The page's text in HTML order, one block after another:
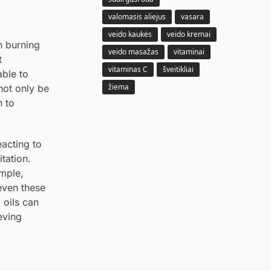
burning
to
only be
to
to
these
oils can
valomasis aliejus
vasara
veido kaukės
veido kremai
veido masažas
vitaminai
vitaminas C
šveitikliai
žiema